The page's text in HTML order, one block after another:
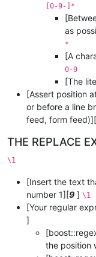
[0-9-]*
as
*
[A
0-9
[The
[Assert position
or before a line
feed, form feed)][
THE REPLACE
\1
[Insert the text
number 1][9 ] \1
[Your regular
]
the position